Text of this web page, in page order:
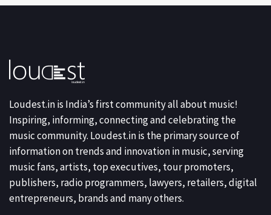
Loudest.in is India’s first community all about music!
Inspiring, informing, connecting and celebrating the
music community. Loudest.in is the primary source of
information on trends and innovation in music, serving
music fans, artists, top executives, tour promoters,
publishers, radio programmers, lawyers, retailers, digital
entrepreneurs, brands and many others.